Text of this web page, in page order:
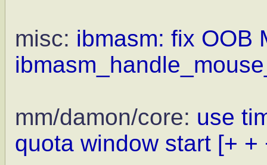
misc: ibmasm: fix OOB
mm/damon/core: use
quota window start [+ +